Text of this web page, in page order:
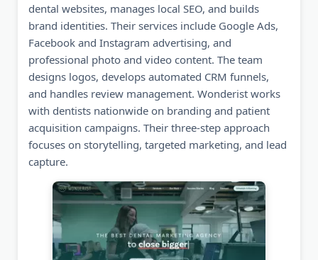
dental websites, manages local SEO, and builds
brand identities. Their services include Google Ads,
Facebook and Instagram advertising, and
professional photo and video content. The team
designs logos, develops automated CRM funnels,
and handles review management. Wonderist works
with dentists nationwide on branding and patient
acquisition campaigns. Their three-step approach
focuses on storytelling, targeted marketing, and lead
capture.